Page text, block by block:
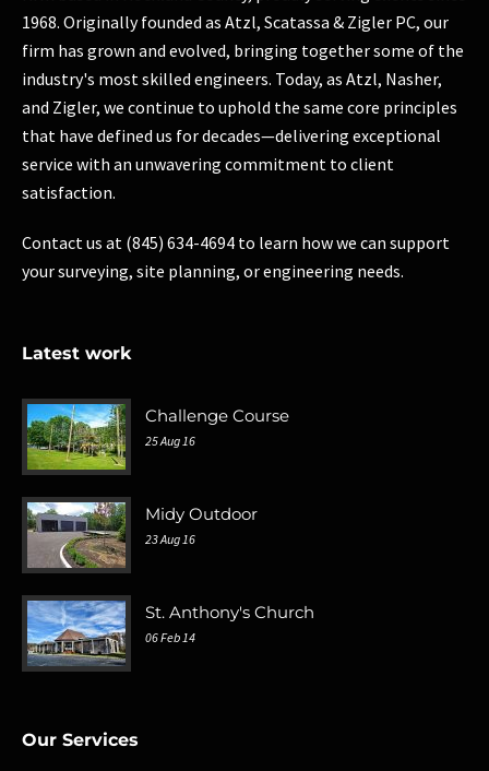
1968. Originally founded as Atzl, Scatassa & Zigler PC, our
firm has grown and evolved, bringing together some of the
industry's most skilled engineers. Today, as Atzl, Nasher,
and Zigler, we continue to uphold the same core principles
that have defined us for decades—delivering exceptional
service with an unwavering commitment to client
satisfaction.
Contact us at (845) 634-4694 to learn how we can support
your surveying, site planning, or engineering needs.
Latest work
Challenge Course
25 Aug 16
Midy Outdoor
23 Aug 16
St. Anthony's Church
06 Feb 14
Our Services